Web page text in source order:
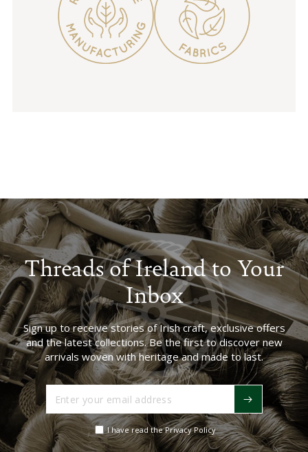
Threads of Ireland to Your
Inbox
Sign up to receive stories of Irish craft, exclusive offers
and the latest collections. Be the first to discover new
arrivals woven with heritage and made to last.
your
email
address
I have read the Privacy Policy